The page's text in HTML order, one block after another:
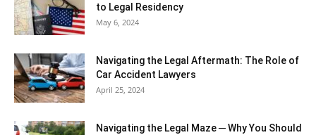
to Legal Residency
May 6, 2024
Navigating the Legal Aftermath: The Role of
Car Accident Lawyers
April 25, 2024
Navigating the Legal Maze ─ Why You Should